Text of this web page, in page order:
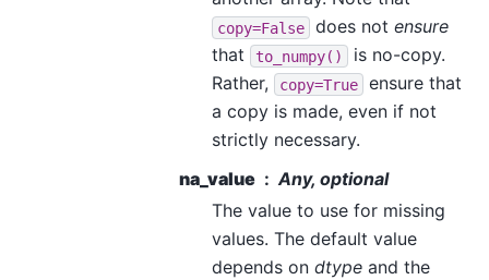
copy=False does not ensure
that
to_numpy()
is no-copy.
Rather,
copy=True
ensure that
a copy is made, even if not
strictly necessary.
na_value
Any, optional
The value to use for missing
values. The default value
depends on dtype and the